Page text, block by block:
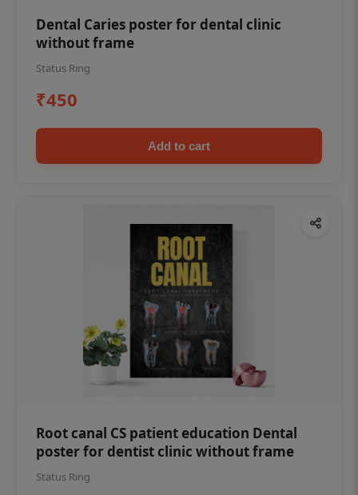
Dental Caries poster for dental clinic
without frame
Status Ring
₹450
Add to cart
Root canal CS patient education Dental
poster for dentist clinic without frame
Status Ring